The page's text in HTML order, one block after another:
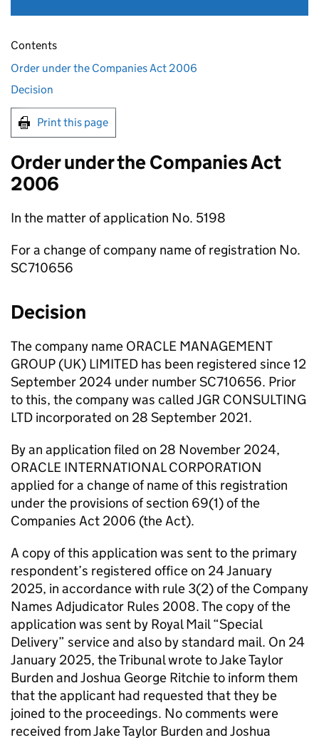
Contents
Order under the Companies Act 2006
Decision
Print this page
Order under the Companies Act
2006
In the matter of application No. 5198
For a change of company name of registration No.
SC710656
Decision
The company name ORACLE MANAGEMENT
GROUP (UK) LIMITED has been registered since 12
September 2024 under number SC710656. Prior
to this, the company was called JGR CONSULTING
LTD incorporated on 28 September 2021.
By an application filed on 28 November 2024,
ORACLE INTERNATIONAL CORPORATION
applied for a change of name of this registration
under the provisions of section 69(1) of the
Companies Act 2006 (the Act).
A copy of this application was sent to the primary
respondent’s registered office on 24 January
2025, in accordance with rule 3(2) of the Company
Names Adjudicator Rules 2008. The copy of the
application was sent by Royal Mail “Special
Delivery” service and also by standard mail. On 24
January 2025, the Tribunal wrote to Jake Taylor
Burden and Joshua George Ritchie to inform them
that the applicant had requested that they be
joined to the proceedings. No comments were
received from Jake Taylor Burden and Joshua